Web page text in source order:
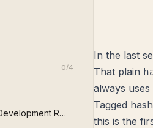
0/4
Interactive Bitcoin Development Roadmap
In the last
That plain
always uses
Tagged
this is the